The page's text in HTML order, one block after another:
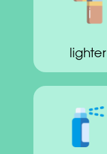
lighter